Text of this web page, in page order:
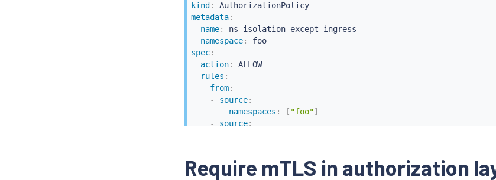
kind :
AuthorizationPolicy
metadata:
name: ns-isolation-except-ingress
namespace:
foo
spec:
action:
ALLOW
rules :
-
from:
-
source:
namespaces : [ "foo"]
-
source:
Require mTLS in authorization